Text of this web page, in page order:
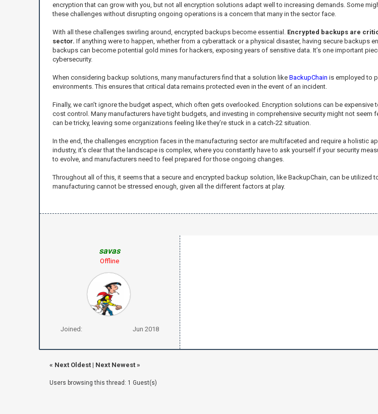
encryption that can grow with you, but not all encryption solutions adapt well to increasing demands. Some
these challenges without disrupting ongoing operations is a concern that many in the sector face.
With all these challenges swirling around, encrypted backups become essential. Encrypted backups are
sector. If anything were to happen, whether from a cyberattack or a physical disaster, having secure backups
backups can become potential gold mines for hackers, exposing years of sensitive data. It’s one important
cybersecurity.
When considering backup solutions, many manufacturers find that a solution like BackupChain is employed to
environments. This ensures that critical data remains protected even in the event of an incident.
Finally, we can’t ignore the budget aspect, which often gets overlooked. Encryption solutions can be
cost control. Many manufacturers have tight budgets, and investing in comprehensive security might not
can be tricky, leaving some organizations feeling like they’re stuck in a catch-22 situation.
In the end, the challenges encryption faces in the manufacturing sector are multifaceted and require a holistic
industry, it’s clear that the landscape is complex, where you constantly have to ask yourself if your security
to evolve, and manufacturers need to feel prepared for those ongoing changes.
Throughout all of this, it seems that a secure and encrypted backup solution, like BackupChain, can be utilized
manufacturing cannot be stressed enough, given all the different factors at play.
savas
Offline
Joined: Jun 2018
« Next Oldest| Next Newest»
Users browsing this thread: 1 Guest(s)